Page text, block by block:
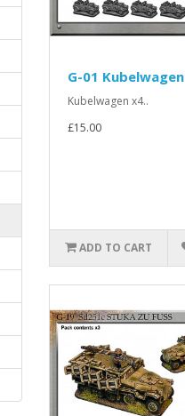
G-01 Kubelwagen
Kubelwagen x4..
£15.00
ADD TO CART